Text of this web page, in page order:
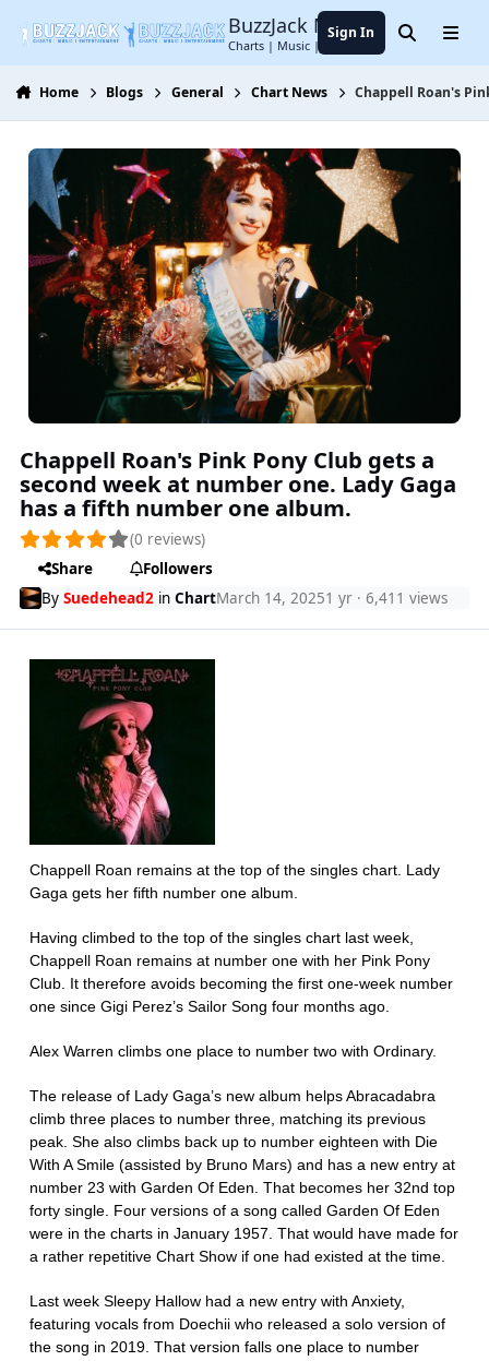
BuzzJack Music Forum
Charts | Music | Entertainment
Sign In SearchMenu
Home Blogs General Chart News Chappell Roan's
Chappell Roan's Pink Pony Club gets a
second week at number one. Lady Gaga
has a fifth number one album.
(0 reviews)
Share
Followers
By Suedehead2in ChartMarch 14, 20251 yr· 6,411 views
Chappell Roan remains at the top of the singles chart. Lady
Gaga gets her fifth number one album.
Having climbed to the top of the singles chart last week,
Chappell Roan remains at number one with her Pink Pony
Club. It therefore avoids becoming the first one-week number
one since Gigi Perez’s Sailor Song four months ago.
Alex Warren climbs one place to number two with Ordinary.
The release of Lady Gaga’s new album helps Abracadabra
climb three places to number three, matching its previous
peak. She also climbs back up to number eighteen with Die
With A Smile (assisted by Bruno Mars) and has a new entry at
number 23 with Garden Of Eden. That becomes her 32nd top
forty single. Four versions of a song called Garden Of Eden
were in the charts in January 1957. That would have made for
a rather repetitive Chart Show if one had existed at the time.
Last week Sleepy Hallow had a new entry with Anxiety,
featuring vocals from Doechii who released a solo version of
the song in 2019. That version falls one place to number